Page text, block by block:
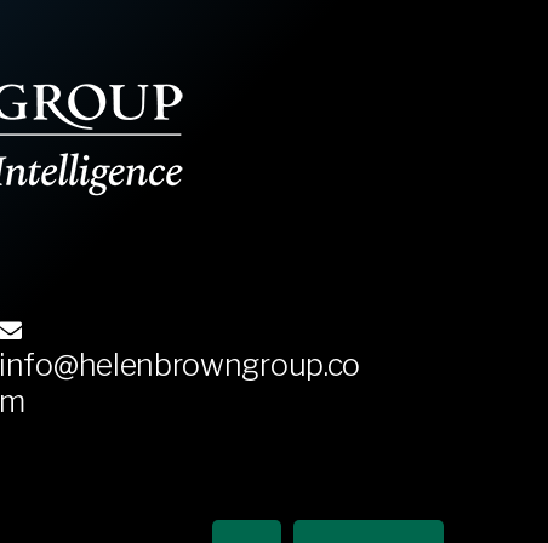
info@helenbrowngroup.co
m